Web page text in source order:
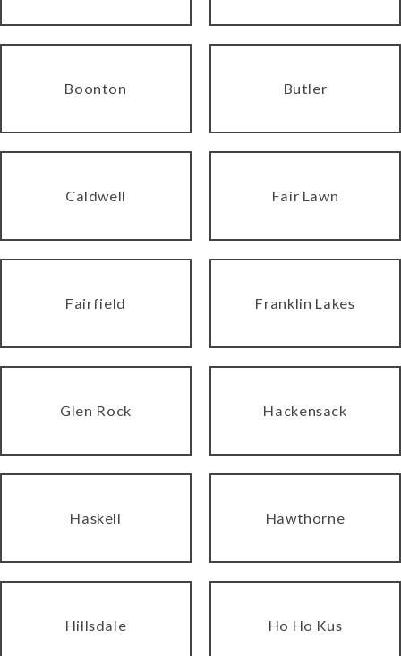
Boonton Butler
Caldwell Fair Lawn
Fairfield Franklin Lakes
Glen Rock Hackensack
Haskell Hawthorne
Hillsdale Ho Ho Kus